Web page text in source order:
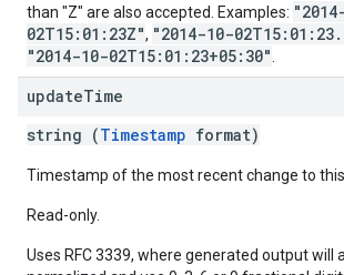
than "Z" are also accepted. Examples:
02T15:01:23Z", "2014-10-
"2014-10-02T15:01:23+05:30"
updateTime
string (Timestamp format)
Timestamp of the most recent change to
Read-only.
Uses RFC 3339, where generated output will